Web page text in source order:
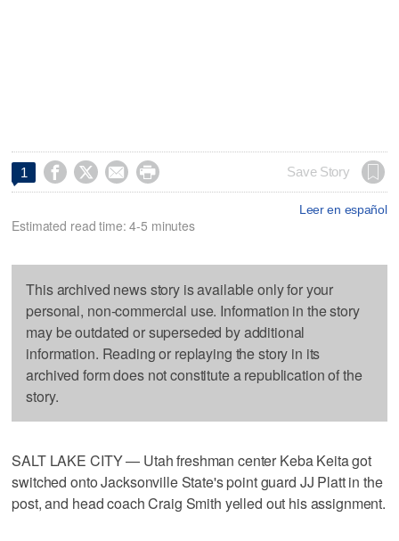
1     Save Story
Leer en español
Estimated read time: 4-5 minutes
This archived news story is available only for your
personal, non-commercial use. Information in the story
may be outdated or superseded by additional
information. Reading or replaying the story in its
archived form does not constitute a republication of the
story.
SALT LAKE CITY — Utah freshman center Keba Keita got
switched onto Jacksonville State's point guard JJ Platt in the
post, and head coach Craig Smith yelled out his assignment.